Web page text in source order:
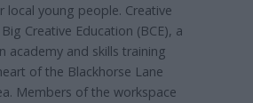
local young people. Creative
Creative Education (BCE), a
academy and skills training
of the Blackhorse Lane
Members of the workspace